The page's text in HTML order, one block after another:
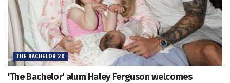
THE BACHELOR 20
'The Bachelor' alum Haley Ferguson welcomes